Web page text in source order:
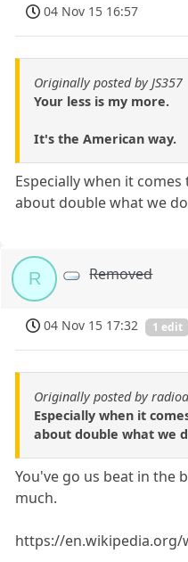
04 Nov 15 16:57
Originally posted by JS357
Your less is my more.
It's the American way.
Especially when it
about double what we
R Removed
04 Nov 15 17:32 1 edit
Originally posted by
Especially when it
about double what we
You've go us beat in the
much.
https://en.wikipedia.org/